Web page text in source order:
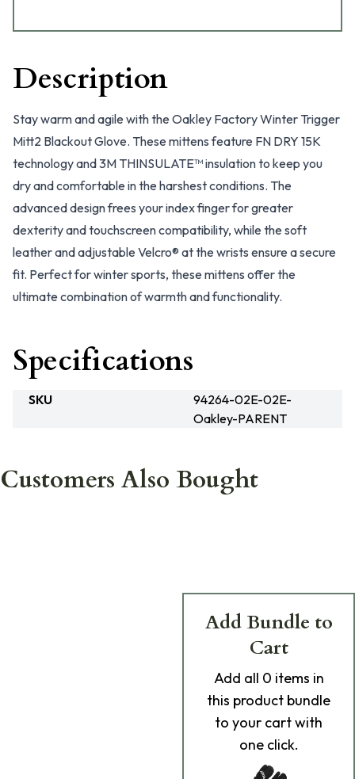
Description
Stay warm and agile with the Oakley Factory Winter Trigger
Mitt2 Blackout Glove. These mittens feature FN DRY 15K
technology and 3M THINSULATE™ insulation to keep you
dry and comfortable in the harshest conditions. The
advanced design frees your index finger for greater
dexterity and touchscreen compatibility, while the soft
leather and adjustable Velcro® at the wrists ensure a secure
fit. Perfect for winter sports, these mittens offer the
ultimate combination of warmth and functionality.
Specifications
SKU
94264-02E-02E-
Oakley-PARENT
Customers Also Bought
Add Bundle to
Cart
Add all 0 items in
this product bundle
to your cart with
one click.